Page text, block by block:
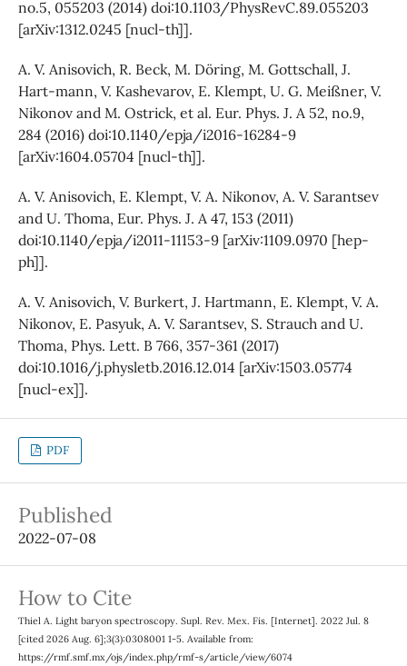
no.5, 055203 (2014) doi:10.1103/PhysRevC.89.055203
[arXiv:1312.0245 [nucl-th]].
A. V. Anisovich, R. Beck, M. Döring, M. Gottschall, J.
Hart-mann, V. Kashevarov, E. Klempt, U. G. Meißner, V.
Nikonov and M. Ostrick, et al. Eur. Phys. J. A 52, no.9,
284 (2016) doi:10.1140/epja/i2016-16284-9
[arXiv:1604.05704 [nucl-th]].
A. V. Anisovich, E. Klempt, V. A. Nikonov, A. V. Sarantsev
and U. Thoma, Eur. Phys. J. A 47, 153 (2011)
doi:10.1140/epja/i2011-11153-9 [arXiv:1109.0970 [hep-
ph]].
A. V. Anisovich, V. Burkert, J. Hartmann, E. Klempt, V. A.
Nikonov, E. Pasyuk, A. V. Sarantsev, S. Strauch and U.
Thoma, Phys. Lett. B 766, 357-361 (2017)
doi:10.1016/j.physletb.2016.12.014 [arXiv:1503.05774
[nucl-ex]].
PDF
Published
2022-07-08
How to Cite
Thiel A. Light baryon spectroscopy. Supl. Rev. Mex. Fis. [Internet]. 2022 Jul. 8
[cited 2026 Aug. 6];3(3):0308001 1-5. Available from:
https://rmf.smf.mx/ojs/index.php/rmf-s/article/view/6074